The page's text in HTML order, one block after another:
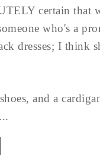
certain that
who's a
dresses; I think
and a